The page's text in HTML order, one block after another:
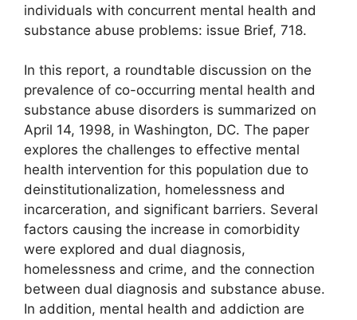
individuals with concurrent mental health and
substance abuse problems: issue Brief, 718.
In this report, a roundtable discussion on the
prevalence of co-occurring mental health and
substance abuse disorders is summarized on
April 14, 1998, in Washington, DC. The paper
explores the challenges to effective mental
health intervention for this population due to
deinstitutionalization, homelessness and
incarceration, and significant barriers. Several
factors causing the increase in comorbidity
were explored and dual diagnosis,
homelessness and crime, and the connection
between dual diagnosis and substance abuse.
In addition, mental health and addiction are